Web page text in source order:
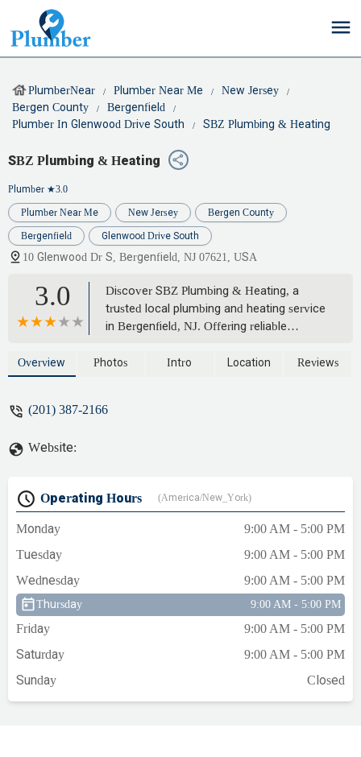
PlumberNear Plumber Near Me
New Jersey
Bergen County
Bergenfield
Plumber In Glenwood Drive South
SBZ Plumbing & Heating
SBZ Plumbing & Heating
Plumber ★3.0
Plumber Near Me New Jersey Bergen County
Bergenfield Glenwood Drive South
10 Glenwood Dr S, Bergenfield, NJ 07621, USA
3.0
Discover SBZ Plumbing & Heating, a
trusted local plumbing and heating service
in Bergenfield, NJ. Offering reliable
commercial plumbing needs, from
homeowners across Bergen County.
Overview Photos Intro Location Reviews
(201) 387-2166
Website:
Operating Hours (America/New_York)
Monday
9:00 AM - 5:00 PM
Tuesday
9:00 AM - 5:00 PM
Wednesday
9:00 AM - 5:00 PM
Thursday 9:00 AM - 5:00 PM
Friday
9:00 AM - 5:00 PM
Saturday
9:00 AM - 5:00 PM
Sunday
Closed